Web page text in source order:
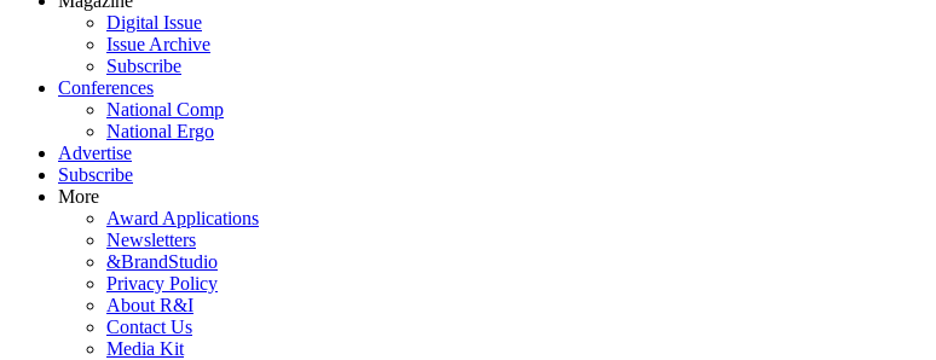
Digital Issue
Issue Archive
Subscribe
Conferences
National Comp
National Ergo
Advertise
Subscribe
More
Award Applications
Newsletters
&BrandStudio
Privacy Policy
About R&I
Contact Us
Media Kit